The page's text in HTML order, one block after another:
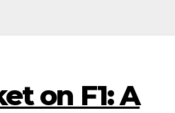
on F1: A